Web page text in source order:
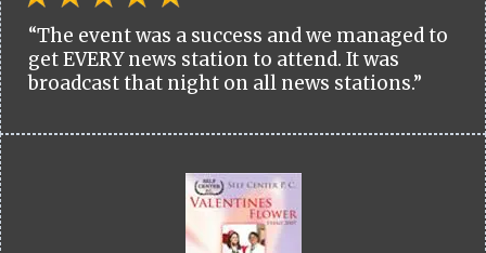
“The event was a success and we managed to
get EVERY news station to attend. It was
broadcast that night on all news stations.”